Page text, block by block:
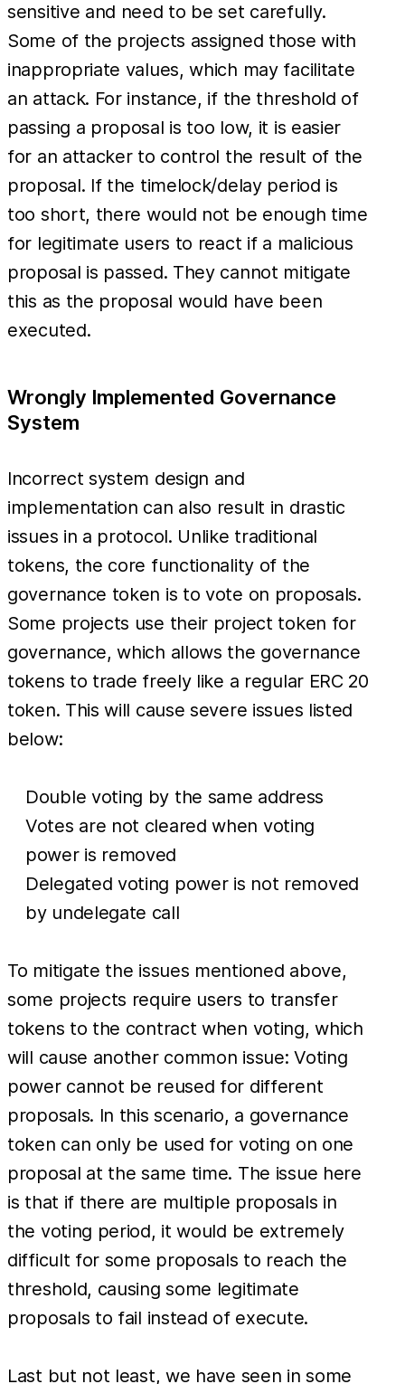
sensitive and need to be set carefully.
Some of the projects assigned those with
inappropriate values, which may facilitate
an attack. For instance, if the threshold of
passing a proposal is too low, it is easier
for an attacker to control the result of the
proposal. If the timelock/delay period is
too short, there would not be enough time
for legitimate users to react if a malicious
proposal is passed. They cannot mitigate
this as the proposal would have been
executed.
Wrongly Implemented Governance
System
Incorrect system design and
implementation can also result in drastic
issues in a protocol. Unlike traditional
tokens, the core functionality of the
governance token is to vote on proposals.
Some projects use their project token for
governance, which allows the governance
tokens to trade freely like a regular ERC 20
token. This will cause severe issues listed
below:
Double voting by the same address
Votes are not cleared when voting
power is removed
Delegated voting power is not removed
by undelegate call
To mitigate the issues mentioned above,
some projects require users to transfer
tokens to the contract when voting, which
will cause another common issue: Voting
power cannot be reused for different
proposals. In this scenario, a governance
token can only be used for voting on one
proposal at the same time. The issue here
is that if there are multiple proposals in
the voting period, it would be extremely
difficult for some proposals to reach the
threshold, causing some legitimate
proposals to fail instead of execute.
Last but not least, we have seen in some